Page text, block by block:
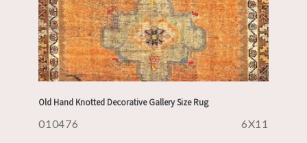
Old Hand Knotted Decorative Gallery Size Rug
010476 6X11